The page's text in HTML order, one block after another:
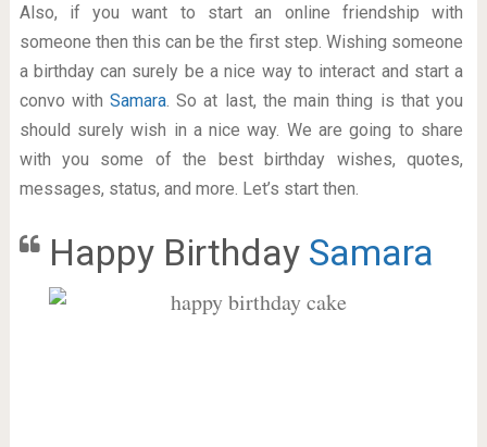
Also, if you want to start an online friendship with
someone then this can be the first step. Wishing someone
a birthday can surely be a nice way to interact and start a
convo withSamara. So at last, the main thing is that you
should surely wish in a nice way. We are going to share
with you some of the best birthday wishes, quotes,
messages, status, and more. Let’s start then.
Happy Birthday Samara